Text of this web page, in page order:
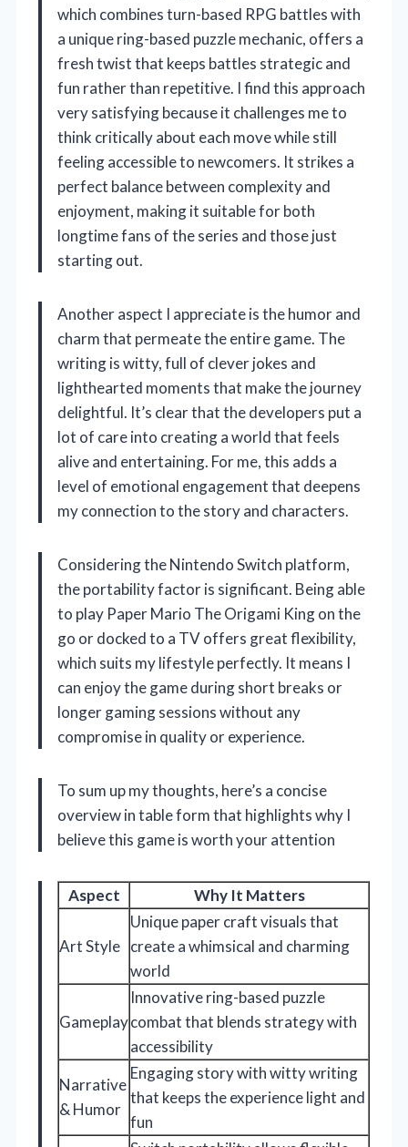
which combines turn-based RPG battles with
a unique ring-based puzzle mechanic, offers a
fresh twist that keeps battles strategic and
fun rather than repetitive. I find this approach
very satisfying because it challenges me to
think critically about each move while still
feeling accessible to newcomers. It strikes a
perfect balance between complexity and
enjoyment, making it suitable for both
longtime fans of the series and those just
starting out.
Another aspect I appreciate is the humor and
charm that permeate the entire game. The
writing is witty, full of clever jokes and
lighthearted moments that make the journey
delightful. It’s clear that the developers put a
lot of care into creating a world that feels
alive and entertaining. For me, this adds a
level of emotional engagement that deepens
my connection to the story and characters.
Considering the Nintendo Switch platform,
the portability factor is significant. Being able
to play Paper Mario The Origami King on the
go or docked to a TV offers great flexibility,
which suits my lifestyle perfectly. It means I
can enjoy the game during short breaks or
longer gaming sessions without any
compromise in quality or experience.
To sum up my thoughts, here’s a concise
overview in table form that highlights why I
believe this game is worth your attention
Aspect Why It Matters
Art Style
Unique paper craft visuals that
create a whimsical and charming
world
Gameplay
Innovative ring-based puzzle
combat that blends strategy with
accessibility
Narrative
& Humor
Engaging story with witty writing
that keeps the experience light and
fun